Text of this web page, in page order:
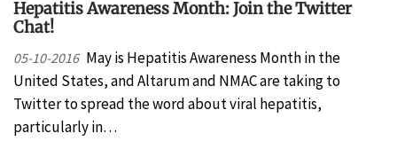
Hepatitis Awareness Month: Join the Twitter
Chat!
05-10-2016 May is Hepatitis Awareness Month in the
United States, and Altarum and NMAC are taking to
Twitter to spread the word about viral hepatitis,
particularly in…